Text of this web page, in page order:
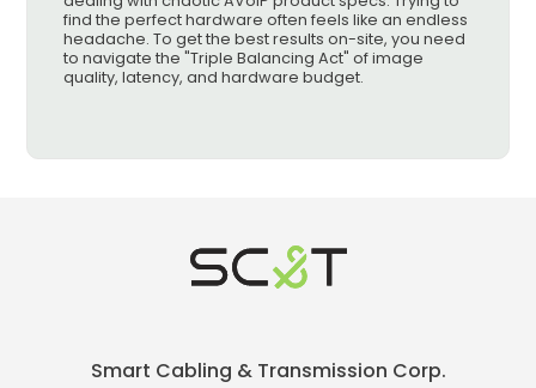
find the perfect hardware often feels like an endless
headache. To get the best results on-site, you need
to navigate the "Triple Balancing Act" of image
quality, latency, and hardware budget.
Smart Cabling & Transmission Corp.